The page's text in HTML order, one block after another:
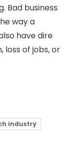
Bad business
way a
have dire
loss of jobs, or
industry